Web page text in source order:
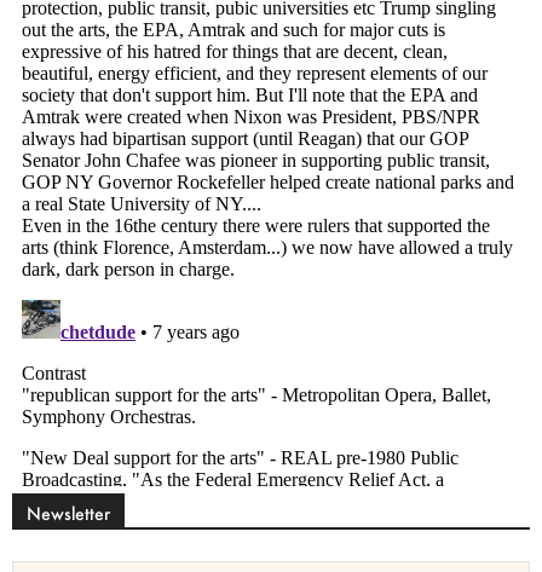
Newsletter